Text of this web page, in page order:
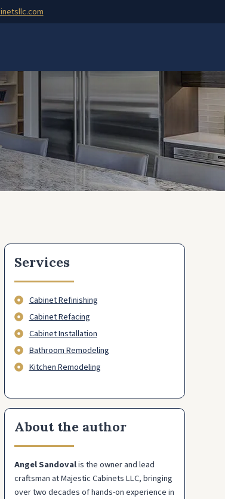
Services
Cabinet Refinishing
Cabinet Refacing
Cabinet Installation
Bathroom Remodeling
Kitchen Remodeling
About the author
Angel Sandovalis the owner and lead
craftsman at Majestic Cabinets LLC, bringing
over two decades of hands-on experience in